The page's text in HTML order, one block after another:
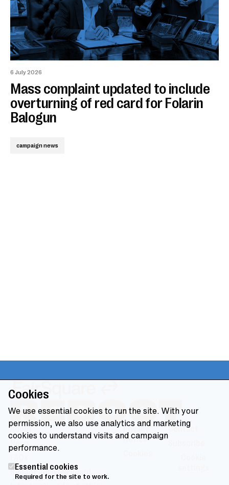
6 July 2026
Mass complaint updated to include
overturning of red card for Folarin
Balogun
campaign news
About
News
Reboot Advisory Board
Privacy
Notice
Contact
Cookies
We use essential cookies to run the site. With your
permission, we also use analytics and marketing
cookies to understand visits and campaign
performance.
Essential cookies
Required for the site to work.